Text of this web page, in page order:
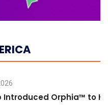
Introduced Orphia™ to